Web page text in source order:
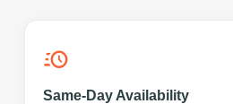
Same-Day Availability